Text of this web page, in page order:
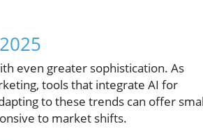
even greater sophistication. As
tools that integrate AI for
to these trends can offer
to market shifts.